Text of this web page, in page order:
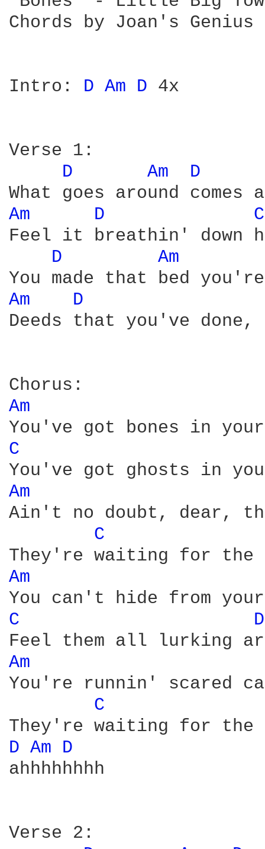
Chords by Joan's Genius
Intro: D Am D 4x
Verse 1:
D
Am D
Am D
Feel it breathin' down
D
Am
Am D
Deeds that you've done,
Am
C
Am
Ain't no doubt, dear,
C
Am
C
Am
You're runnin' scared
C
D Am D
ahhhhhhhh
Verse 2: